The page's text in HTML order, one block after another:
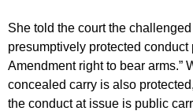
She told the court the
presumptively protected conduct
Amendment right to bear arms.”
concealed carry is also
the conduct at issue is public